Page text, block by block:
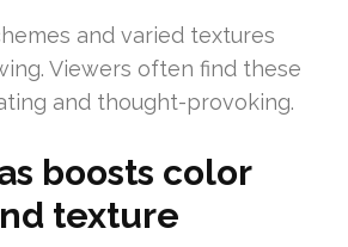
and varied textures
Viewers often find these
and thought-provoking.
boosts color
texture